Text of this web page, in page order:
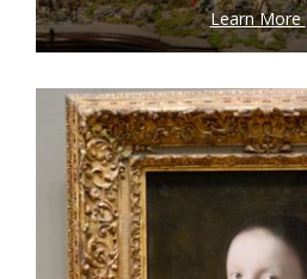
Learn More